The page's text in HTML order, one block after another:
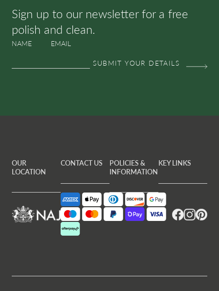
Sign up to our newsletter for a free
polish and clean.
NAME EMAIL
OUR
LOCATION
CONTACT US
POLICIES &
INFORMATION
KEY LINKS
Facebook
Instagram